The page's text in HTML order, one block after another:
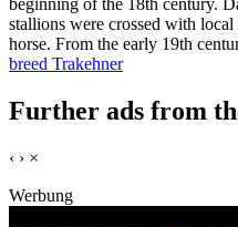
beginning of the 18th century.
stallions were crossed with local
horse. From the early 19th
breed Trakehner
Further ads from
‹ › ×
Werbung